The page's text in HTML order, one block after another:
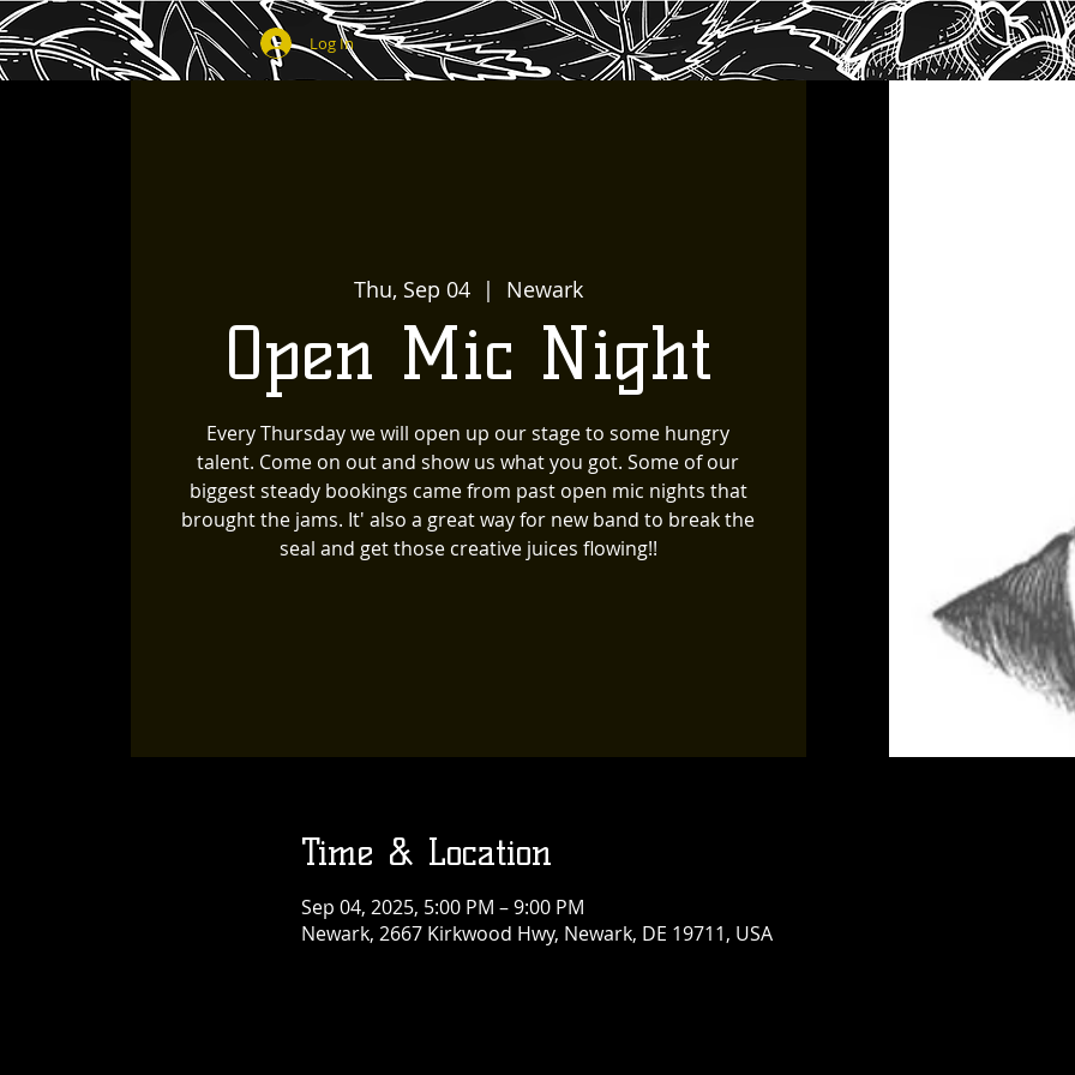
Log In
Thu, Sep 04
  |
Newark
Open Mic Night
Every Thursday we will open up our stage to some hungry
talent. Come on out and show us what you got. Some of our
biggest steady bookings came from past open mic nights that
brought the jams. It' also a great way for new band to break the
seal and get those creative juices flowing!!
Time & Location
Sep 04, 2025, 5:00 PM – 9:00 PM
Newark, 2667 Kirkwood Hwy, Newark, DE 19711, USA